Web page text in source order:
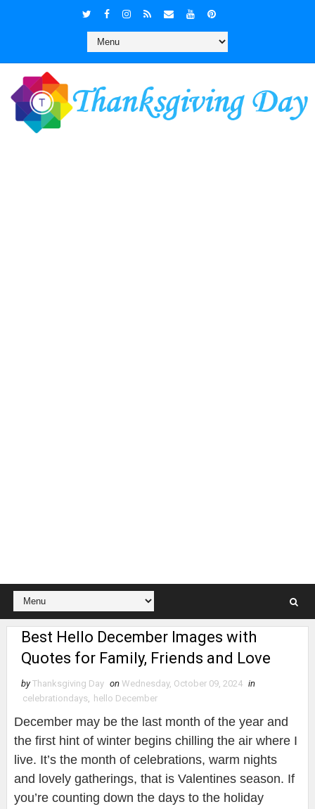
Best Hello December Images with
Quotes for Family, Friends and Love
by Thanksgiving Day on Wednesday, October 09, 2024 in
celebrationdays
hello December
December may be the last month of the year and
the first hint of winter begins chilling the air where I
live. It’s the month of celebrations, warm nights
and lovely gatherings, that is Valentines season. If
you’re counting down the days to the holiday